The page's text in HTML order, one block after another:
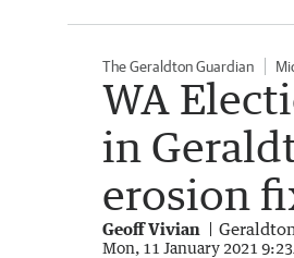
The Geraldton Guardian
WA
in
erosion
Geoff Vivian
Mon, 11 January 2021